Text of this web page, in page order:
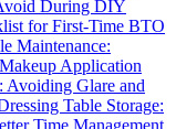
During DIY
for First-Time BTO
Maintenance:
Application
Avoiding Glare and
Table Storage:
Time Management